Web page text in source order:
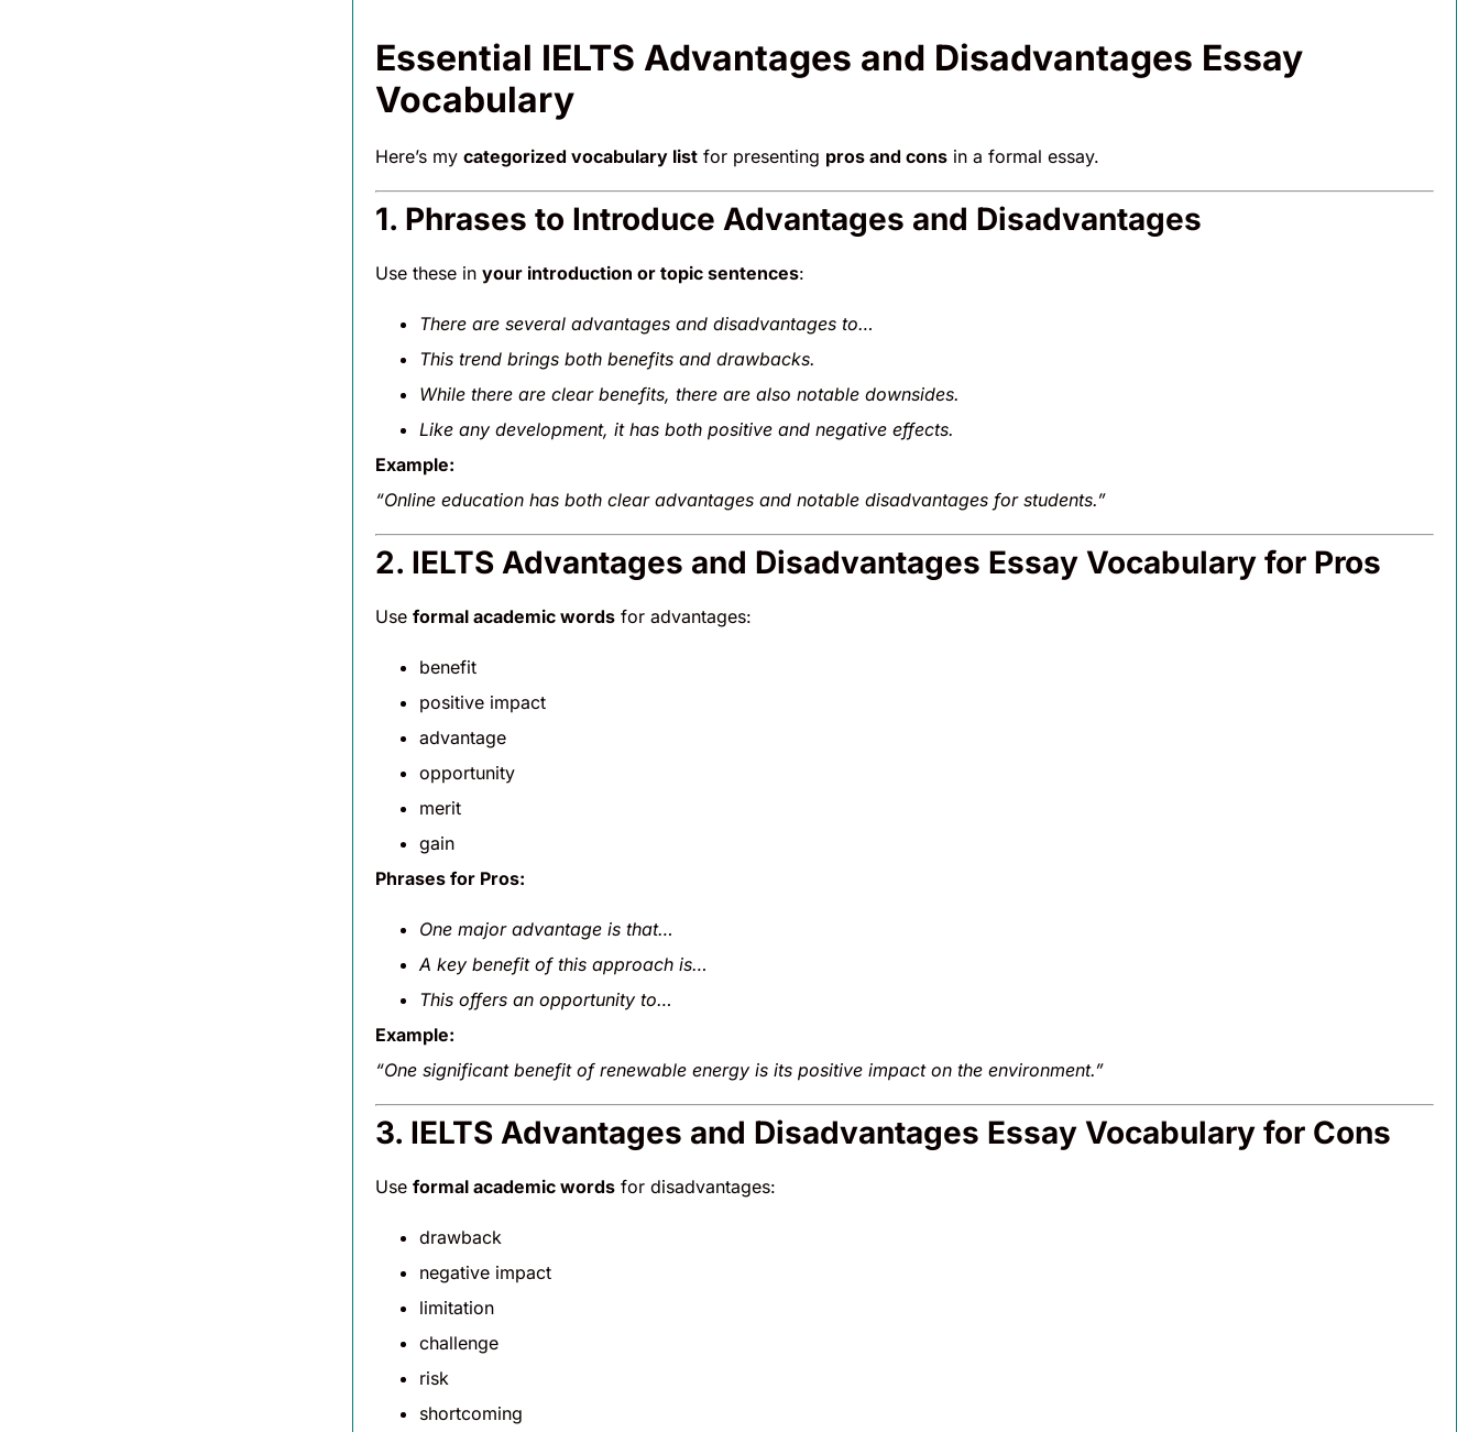
Essential IELTS Advantages and Disadvantages Essay
Vocabulary
Here’s my categorized vocabulary list for presenting pros and cons in a formal essay.
1. Phrases to Introduce Advantages and Disadvantages
Use these in your introduction or topic sentences:
There are several advantages and disadvantages to…
This trend brings both benefits and drawbacks.
While there are clear benefits, there are also notable downsides.
Like any development, it has both positive and negative effects.
Example:
“Online education has both clear advantages and notable disadvantages for students.”
2. IELTS Advantages and Disadvantages Essay Vocabulary for Pros
Use formal academic words for advantages:
benefit
positive impact
advantage
opportunity
merit
gain
Phrases for Pros:
One major advantage is that…
A key benefit of this approach is…
This offers an opportunity to…
Example:
“One significant benefit of renewable energy is its positive impact on the environment.”
3. IELTS Advantages and Disadvantages Essay Vocabulary for Cons
Use formal academic words for disadvantages:
drawback
negative impact
limitation
challenge
risk
shortcoming